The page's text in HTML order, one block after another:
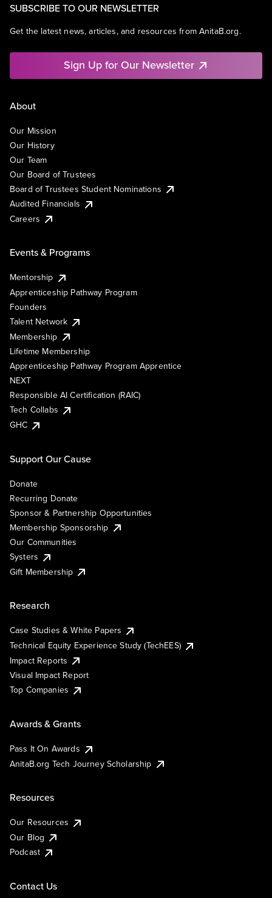
SUBSCRIBE TO OUR NEWSLETTER
Get the latest news, articles, and resources from AnitaB.org.
Sign Up for Our Newsletter
About
Our Mission
Our History
Our Team
Our Board of Trustees
Board of Trustees Student Nominations
Audited Financials
Careers
Events & Programs
Mentorship
Apprenticeship Pathway Program
Founders
Talent Network
Membership
Lifetime Membership
Apprenticeship Pathway Program Apprentice
NEXT
Responsible AI Certification (RAIC)
Tech Collabs
GHC
Support Our Cause
Donate
Recurring Donate
Sponsor & Partnership Opportunities
Membership Sponsorship
Our Communities
Systers
Gift Membership
Research
Case Studies & White Papers
Technical Equity Experience Study (TechEES)
Impact Reports
Visual Impact Report
Top Companies
Awards & Grants
Pass It On Awards
AnitaB.org Tech Journey Scholarship
Resources
Our Resources
Our Blog
Podcast
Contact Us